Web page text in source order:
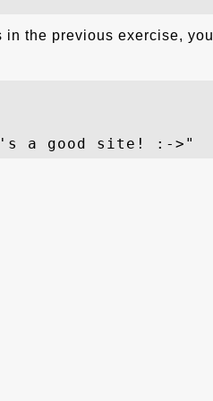
in the previous exercise, you